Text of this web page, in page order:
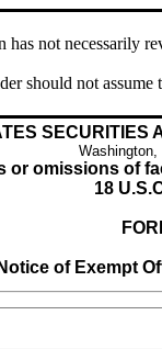
has not necessarily
should not
SECURITIES
Washington,
or omissions of
18
Notice of Exempt